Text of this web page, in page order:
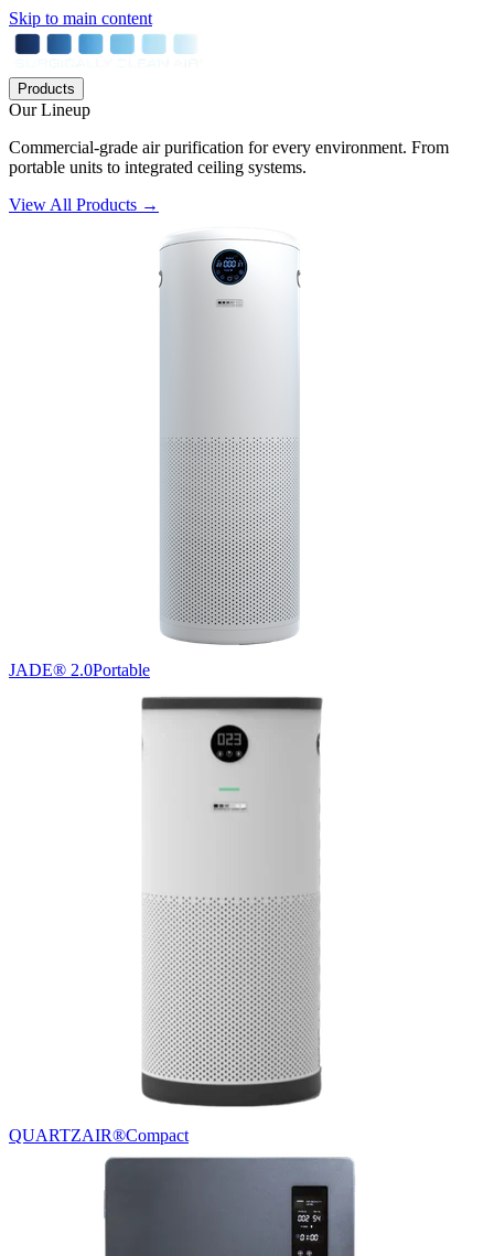
Skip to main content
Products
Our Lineup
Commercial-grade air purification for every environment. From
portable units to integrated ceiling systems.
View All Products →
JADE® 2.0Portable
QUARTZAIR®Compact